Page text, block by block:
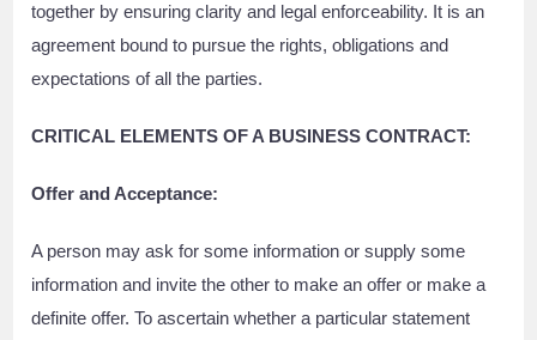
together by ensuring clarity and legal enforceability. It is an
agreement bound to pursue the rights, obligations and
expectations of all the parties.
CRITICAL ELEMENTS OF A BUSINESS CONTRACT:
Offer and Acceptance:
A person may ask for some information or supply some
information and invite the other to make an offer or make a
definite offer. To ascertain whether a particular statement